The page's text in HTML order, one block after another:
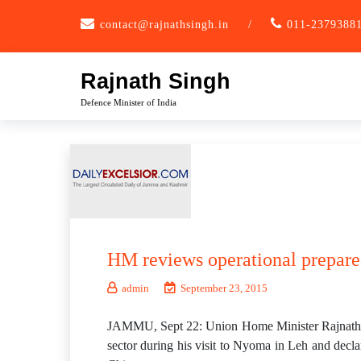
contact@rajnathsingh.in / 011-23793881
Rajnath Singh
Defence Minister of India
HM reviews operational
admin September 23, 2015
JAMMU, Sept 22: Union Home Minister
sector during his visit to Nyoma in Leh and